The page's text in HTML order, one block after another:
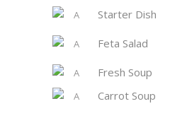
Starter Dish
Feta Salad
Fresh Soup
Carrot Soup